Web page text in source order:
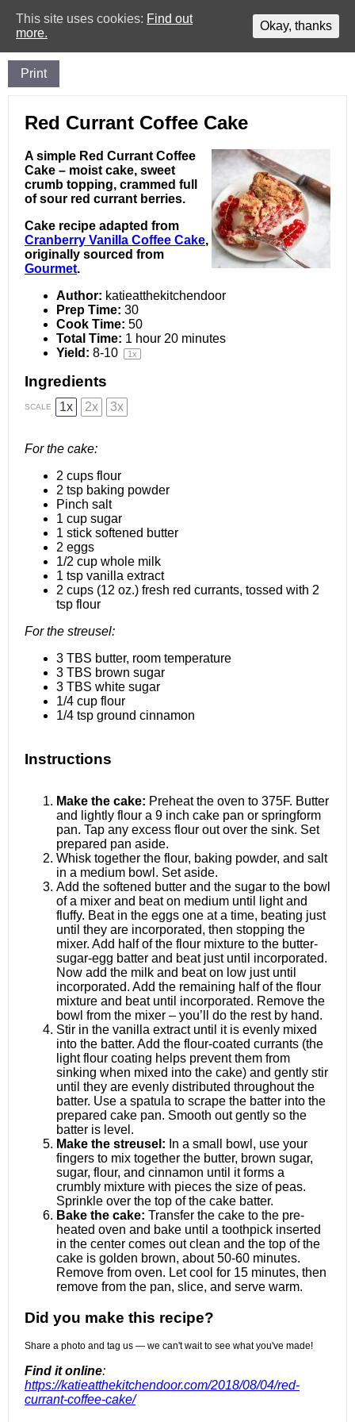
Print
Red Currant Coffee Cake
A simple Red Currant Coffee
Cake – moist cake, sweet
crumb topping, crammed full
of sour red currant berries.
Cake recipe adapted from
Cranberry Vanilla Coffee Cake,
originally sourced from
Gourmet.
Author: katieatthekitchendoor
Prep Time: 30
Cook Time: 50
Total Time: 1 hour 20 minutes
Yield: 8-10 1x
Ingredients
SCALE 1x 2x 3x
For the cake:
2 cups flour
2 tsp baking powder
Pinch salt
1 cup sugar
1 stick softened butter
2 eggs
1/2 cup whole milk
1 tsp vanilla extract
2 cups (12 oz.) fresh red currants, tossed with 2
tsp flour
For the streusel:
3 TBS butter, room temperature
3 TBS brown sugar
3 TBS white sugar
1/4 cup flour
1/4 tsp ground cinnamon
Instructions
Make the cake: Preheat the oven to 375F. Butter
and lightly flour a 9 inch cake pan or springform
pan. Tap any excess flour out over the sink. Set
prepared pan aside.
Whisk together the flour, baking powder, and salt
in a medium bowl. Set aside.
Add the softened butter and the sugar to the bowl
of a mixer and beat on medium until light and
fluffy. Beat in the eggs one at a time, beating just
until they are incorporated, then stopping the
mixer. Add half of the flour mixture to the butter-
sugar-egg batter and beat just until incorporated.
Now add the milk and beat on low just until
incorporated. Add the remaining half of the flour
mixture and beat until incorporated. Remove the
bowl from the mixer – you’ll do the rest by hand.
Stir in the vanilla extract until it is evenly mixed
into the batter. Add the flour-coated currants (the
light flour coating helps prevent them from
sinking when mixed into the cake) and gently stir
until they are evenly distributed throughout the
batter. Use a spatula to scrape the batter into the
prepared cake pan. Smooth out gently so the
batter is level.
Make the streusel: In a small bowl, use your
fingers to mix together the butter, brown sugar,
sugar, flour, and cinnamon until it forms a
crumbly mixture with pieces the size of peas.
Sprinkle over the top of the cake batter.
Bake the cake: Transfer the cake to the pre-
heated oven and bake until a toothpick inserted
in the center comes out clean and the top of the
cake is golden brown, about 50-60 minutes.
Remove from oven. Let cool for 15 minutes, then
remove from the pan, slice, and serve warm.
Did you make this recipe?
Share a photo and tag us — we can't wait to see what you've made!
Find it online:
https://katieatthekitchendoor.com/2018/08/04/red-
currant-coffee-cake/
This site uses cookies: Find out
more.
Okay, thanks